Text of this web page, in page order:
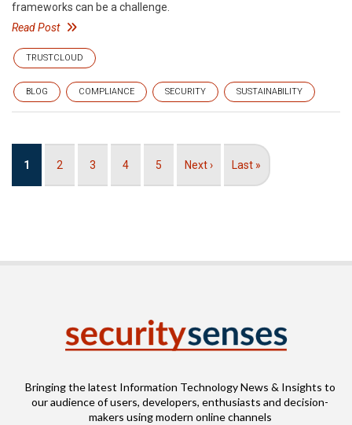
frameworks can be a challenge.
Read Post
TRUSTCLOUD
BLOG COMPLIANCE SECURITY SUSTAINABILITY
Current
1 Page
2 Page
3 Page
4 Page
5
Next
Next ›
Last
Last »
Bringing the latest Information Technology News & Insights to
our audience of users, developers, enthusiasts and decision-
makers using modern online channels